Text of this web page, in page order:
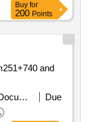
Buy for
200 Points
Refer Document
Due